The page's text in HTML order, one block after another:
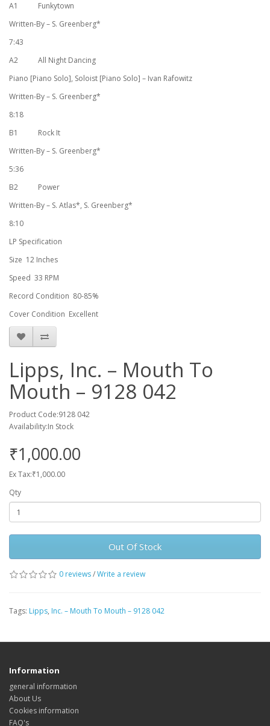
A1
Funkytown
Written-By – S. Greenberg*
7:43
A2
All Night Dancing
Piano [Piano Solo], Soloist [Piano Solo] – Ivan Rafowitz
Written-By – S. Greenberg*
8:18
B1
Rock It
Written-By – S. Greenberg*
5:36
B2
Power
Written-By – S. Atlas*, S. Greenberg*
8:10
LP Specification
Size 12 Inches
Speed 33 RPM
Record Condition 80-85%
Cover Condition Excellent
Lipps, Inc. – Mouth To
Mouth – 9128 042
Product Code:9128 042
Availability:In Stock
₹1,000.00
Ex Tax:₹1,000.00
Qty
Out Of Stock
0 reviews/Write a review
Tags: Lipps, Inc. – Mouth To Mouth – 9128 042
Information
general information
About Us
Cookies information
FAQ's